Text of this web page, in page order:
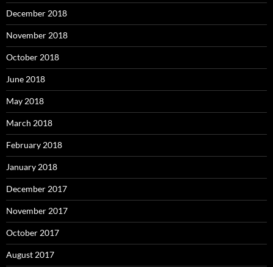
December 2018
November 2018
October 2018
June 2018
May 2018
March 2018
February 2018
January 2018
December 2017
November 2017
October 2017
August 2017